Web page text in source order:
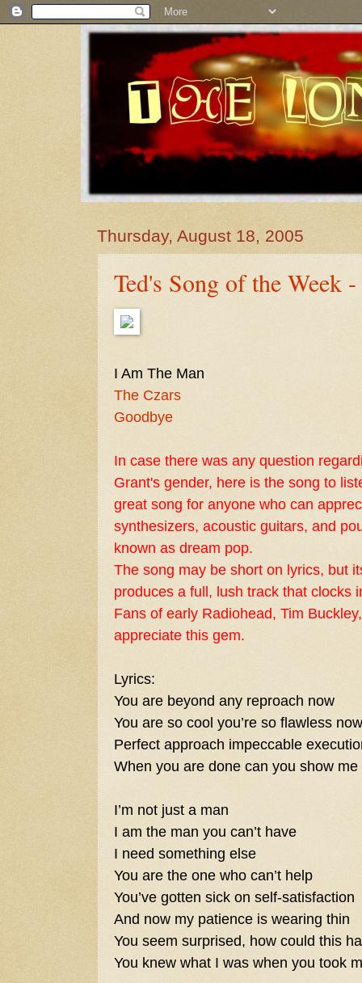
Thursday, August 18, 2005
Ted's Song of the Week
I Am The Man
The Czars
Goodbye
In case there was any question
Grant's gender, here is the song to
great song for anyone who can
synthesizers, acoustic guitars, and
known as dream pop.
The song may be short on lyrics, but
produces a full, lush track that clocks
Fans of early Radiohead, Tim Buckley
appreciate this gem.
Lyrics:
You are beyond any reproach now
You are so cool you’re so flawless now
Perfect approach impeccable
When you are done can you show me
I’m not just a man
I am the man you can’t have
I need something else
You are the one who can’t help
You’ve gotten sick on self-satisfaction
And now my patience is wearing thin
You seem surprised, how could this
You knew what I was when you took